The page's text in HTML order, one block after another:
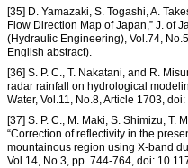
[35] D. Yamazaki, S. Togashi, A.
Flow Direction Map of Japan,” J. of
(Hydraulic Engineering), Vol.74,
English abstract).
[36] S. P. C., T. Nakatani, and R.
radar rainfall on hydrological
Water, Vol.11, No.8, Article 1703,
[37] S. P. C., M. Maki, S. Shimizu, T.
“Correction of reflectivity in the
mountainous region using X-band
Vol.14, No.3, pp. 744-764, doi: